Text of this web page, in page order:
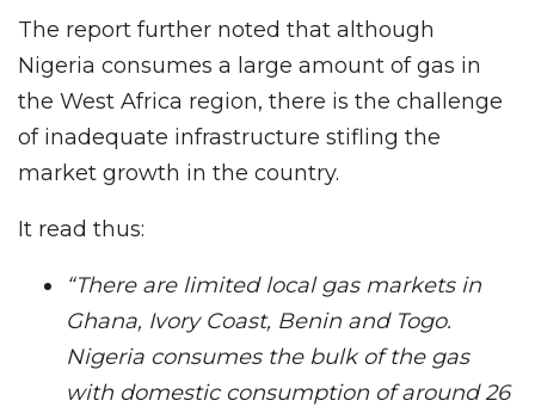
The report further noted that although
Nigeria consumes a large amount of gas in
the West Africa region, there is the challenge
of inadequate infrastructure stifling the
market growth in the country.
It read thus:
“There are limited local gas markets in
Ghana, Ivory Coast, Benin and Togo.
Nigeria consumes the bulk of the gas
with domestic consumption of around 26